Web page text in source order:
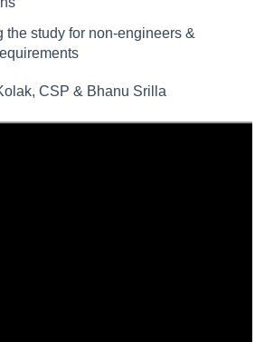
the study for non-engineers &
CSP & Bhanu Srilla